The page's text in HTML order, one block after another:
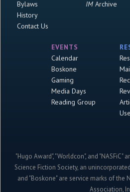
Bylaws
History
Contact Us
IMArchive
EVENTS
Calendar
Boskone
Gaming
Media Days
Reading Group
"Hugo Award", "Worldcon", and "NASFiC"
Science Fiction Society, an
and "Boskone" are service marks of the
Association,